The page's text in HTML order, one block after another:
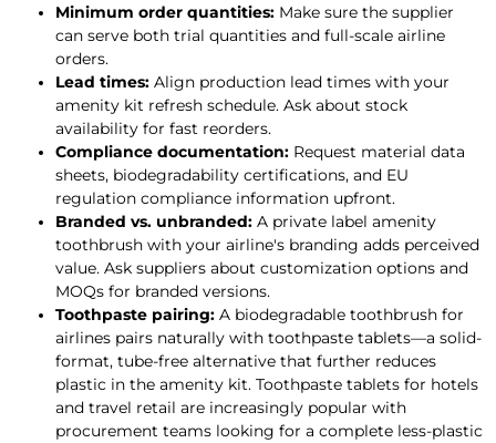
Minimum order quantities: Make sure the supplier
can serve both trial quantities and full-scale airline
orders.
Lead times: Align production lead times with your
amenity kit refresh schedule. Ask about stock
availability for fast reorders.
Compliance documentation: Request material data
sheets, biodegradability certifications, and EU
regulation compliance information upfront.
Branded vs. unbranded: A private label amenity
toothbrush with your airline's branding adds perceived
value. Ask suppliers about customization options and
MOQs for branded versions.
Toothpaste pairing: A biodegradable toothbrush for
airlines pairs naturally with toothpaste tablets—a solid-
format, tube-free alternative that further reduces
plastic in the amenity kit. Toothpaste tablets for hotels
and travel retail are increasingly popular with
procurement teams looking for a complete less-plastic